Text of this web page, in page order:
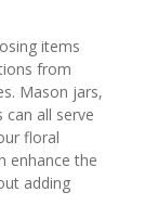
items
from
Mason jars,
all serve
floral
enhance the
adding